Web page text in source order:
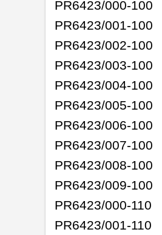
PR6423/000-100
PR6423/001-100
PR6423/002-100
PR6423/003-100
PR6423/004-100
PR6423/005-100
PR6423/006-100
PR6423/007-100
PR6423/008-100
PR6423/009-100
PR6423/000-110
PR6423/001-110